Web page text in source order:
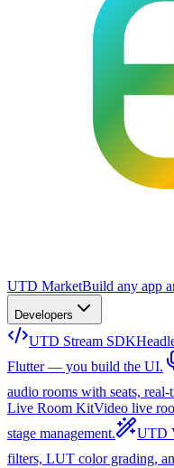
UTD MarketBuild any app
Developers
UTD Stream SDK
Flutter — you build the UI.
audio rooms with seats,
Live Room KitVideo live
stage management.
UTD
filters, LUT color grading,